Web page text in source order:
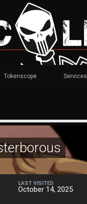
Tokenscope Services
LAST VISITED
October 14, 2025